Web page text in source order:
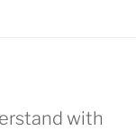
with